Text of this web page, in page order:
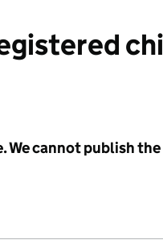
cannot publish